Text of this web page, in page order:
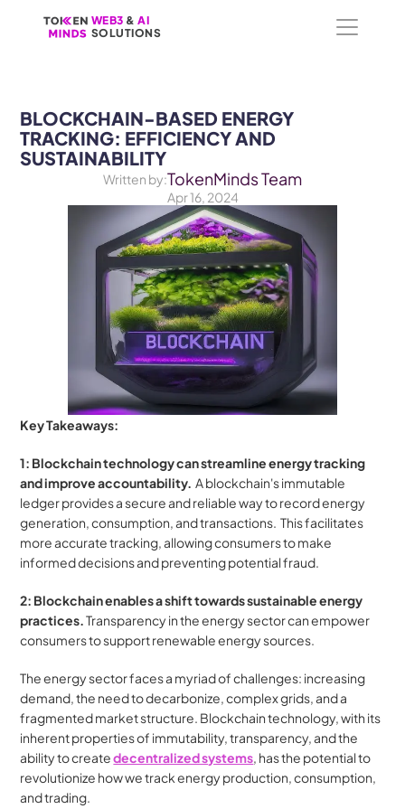
WEB3 & AI
SOLUTIONS
WEB3 & AI
SOLUTIONS
BLOCKCHAIN-BASED ENERGY
TRACKING: EFFICIENCY AND
SUSTAINABILITY
Written by:TokenMinds Team
Apr 16, 2024
Key Takeaways:
1: Blockchain technology can streamline energy tracking
and improve accountability. A blockchain's immutable
ledger provides a secure and reliable way to record energy
generation, consumption, and transactions.  This facilitates
more accurate tracking, allowing consumers to make
informed decisions and preventing potential fraud.
2: Blockchain enables a shift towards sustainable energy
practices. Transparency in the energy sector can empower
consumers to support renewable energy sources.
The energy sector faces a myriad of challenges: increasing
demand, the need to decarbonize, complex grids, and a
fragmented market structure. Blockchain technology, with its
inherent properties of immutability, transparency, and the
ability to create decentralized systems, has the potential to
revolutionize how we track energy production, consumption,
and trading.